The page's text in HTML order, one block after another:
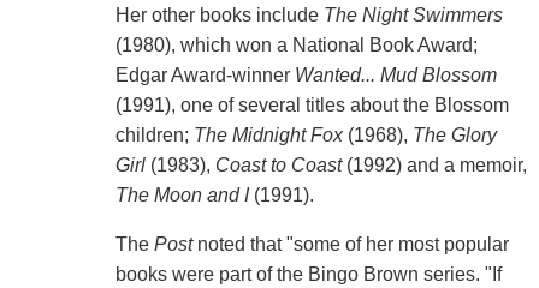
Her other books include The Night Swimmers
(1980), which won a National Book Award;
Edgar Award-winner Wanted... Mud Blossom
(1991), one of several titles about the Blossom
children; The Midnight Fox(1968), The Glory
Girl(1983), Coast to Coast(1992) and a memoir,
The Moon and I(1991).
The Post noted that "some of her most popular
books were part of the Bingo Brown series. "If